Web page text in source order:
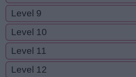
Level 9
Level 10
Level 11
Level 12